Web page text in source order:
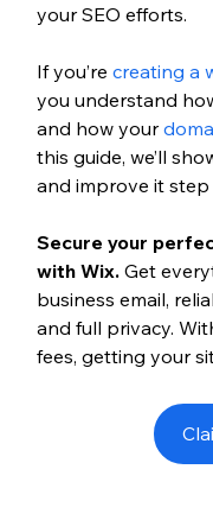
your SEO efforts.
If you’re creating a
you understand
and how your
this guide, we’ll
and improve it
Secure your
with Wix. Get
business email,
and full privacy.
fees, getting your